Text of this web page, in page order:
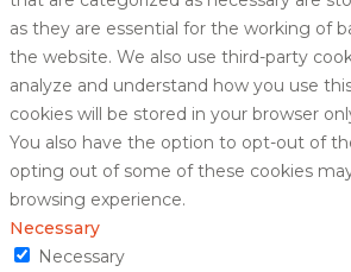
as they are essential for the working of
the website. We also use third-party
analyze and understand how you use
cookies will be stored in your browser
You also have the option to opt-out of
opting out of some of these cookies
browsing experience.
Necessary
Necessary